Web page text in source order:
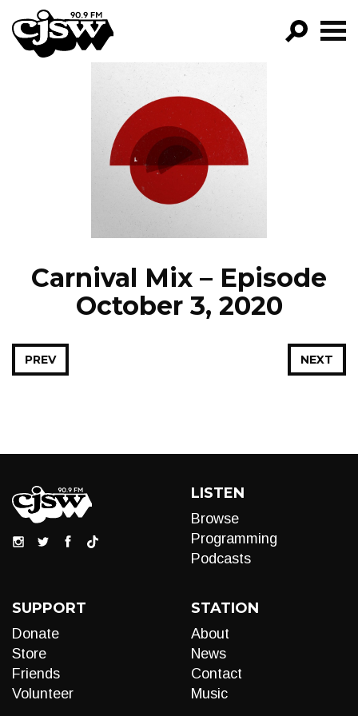
CJSW
FILTER BY:
PROGRAMS
EPISODES
NEWS
Carnival Mix – Episode
October 3, 2020
NEXT
PREV
LISTEN
Browse
Programming
Podcasts
SUPPORT
Donate
Store
Friends
Volunteer
STATION
About
News
Contact
Music